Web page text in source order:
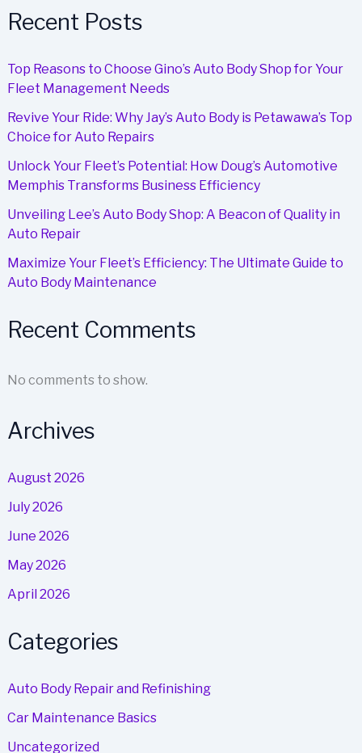
Recent Posts
Top Reasons to Choose Gino’s Auto Body Shop for Your
Fleet Management Needs
Revive Your Ride: Why Jay’s Auto Body is Petawawa’s Top
Choice for Auto Repairs
Unlock Your Fleet’s Potential: How Doug’s Automotive
Memphis Transforms Business Efficiency
Unveiling Lee’s Auto Body Shop: A Beacon of Quality in
Auto Repair
Maximize Your Fleet’s Efficiency: The Ultimate Guide to
Auto Body Maintenance
Recent Comments
No comments to show.
Archives
August 2026
July 2026
June 2026
May 2026
April 2026
Categories
Auto Body Repair and Refinishing
Car Maintenance Basics
Uncategorized
Repair